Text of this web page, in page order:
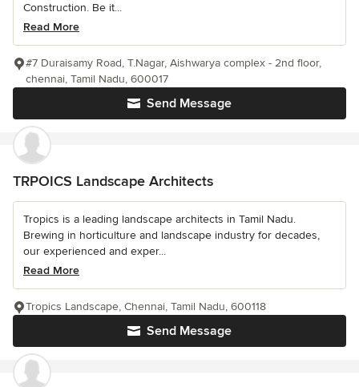
Construction. Be it...
Read More
Send Message
#7 Duraisamy Road, T.Nagar, Aishwarya complex - 2nd floor,
chennai, Tamil Nadu, 600017
TRPOICS Landscape Architects
Tropics is a leading landscape architects in Tamil Nadu.
Brewing in horticulture and landscape industry for decades,
our experienced and exper...
Read More
Send Message
Tropics Landscape, Chennai, Tamil Nadu, 600118